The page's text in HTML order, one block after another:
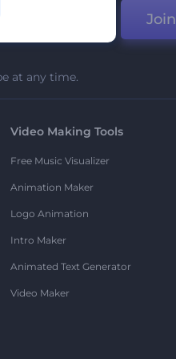
Join
at any time.
Video Making Tools
Free Music Visualizer
Animation Maker
Logo Animation
Intro Maker
Animated Text Generator
Video Maker